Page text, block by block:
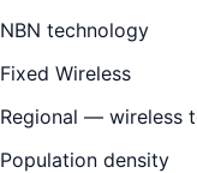
NBN technology
Fixed Wireless
Regional — wireless
Population density